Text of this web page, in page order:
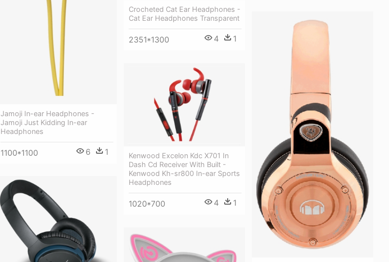
Jamoji In-ear Headphones -
Jamoji Just Kidding In-ear
Headphones
1100*1100 6 1
Crocheted Cat Ear Headphones -
Cat Ear Headphones Transparent
2351*1300 4 1
Kenwood Excelon Kdc X701 In
Dash Cd Receiver With Built -
Kenwood Kh-sr800 In-ear Sports
Headphones
1020*700 4 1